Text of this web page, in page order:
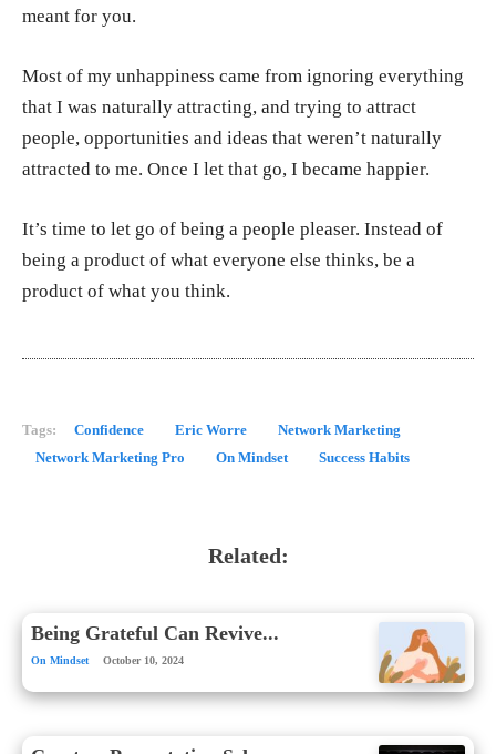
meant for you.
Most of my unhappiness came from ignoring everything
that I was naturally attracting, and trying to attract
people, opportunities and ideas that weren’t naturally
attracted to me. Once I let that go, I became happier.
It’s time to let go of being a people pleaser. Instead of
being a product of what everyone else thinks, be a
product of what you think.
Tags: Confidence Eric Worre
Network Marketing
Network Marketing Pro
On Mindset Success Habits
Related:
Being Grateful Can Revive...
On Mindset October 10, 2024